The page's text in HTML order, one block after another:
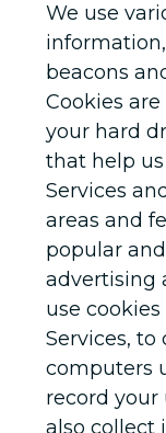
We use
beacons
Cookies
your hard
that help
Services
areas and
popular
advertising
use
Services,
computers
record your
also collect